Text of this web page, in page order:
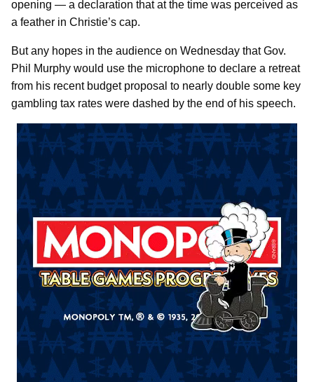
opening — a declaration that at the time was perceived as
a feather in Christie’s cap.
But any hopes in the audience on Wednesday that Gov.
Phil Murphy would use the microphone to declare a retreat
from his recent budget proposal to nearly double some key
gambling tax rates were dashed by the end of his speech.